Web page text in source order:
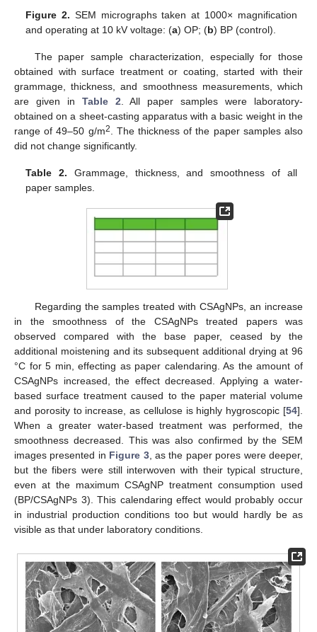
Figure 2. SEM micrographs taken at 1000× magnification
and operating at 10 kV voltage: (a) OP; (b) BP (control).
The paper sample characterization, especially for those
obtained with surface treatment or coating, started with their
grammage, thickness, and smoothness measurements, which
are given in Table 2. All paper samples were laboratory-
obtained on a sheet-casting apparatus with a basic weight in the
range of 49–50 g/m2. The thickness of the paper samples also
did not change significantly.
Table 2. Grammage, thickness, and smoothness of all
paper samples.
Regarding the samples treated with CSAgNPs, an increase
in the smoothness of the CSAgNPs treated papers was
observed compared with the base paper, ceased by the
additional moistening and its subsequent additional drying at 96
°C for 5 min, effecting as paper calendaring. As the amount of
CSAgNPs increased, the effect decreased. Applying a water-
based surface treatment caused to the paper material volume
and porosity to increase, as cellulose is highly hygroscopic [54].
When a greater water-based treatment was performed, the
smoothness decreased. This was also confirmed by the SEM
images presented in Figure 3, as the paper pores were deeper,
but the fibers were still interwoven with their typical structure,
even at the maximum CSAgNP treatment consumption used
(BP/CSAgNPs 3). This calendaring effect would probably occur
in industrial production conditions too but would hardly be as
visible as that under laboratory conditions.